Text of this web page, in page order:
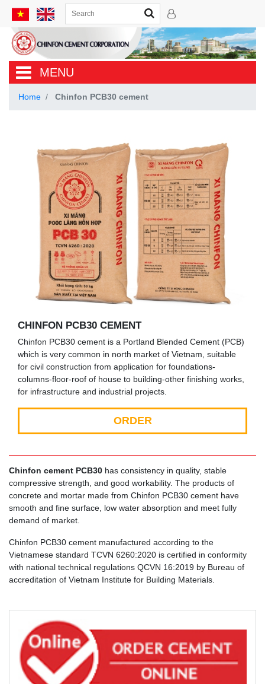
MENU
Home Chinfon PCB30 cement
CHINFON PCB30 CEMENT
Chinfon PCB30 cement is a Portland Blended Cement (PCB)
which is very common in north market of Vietnam, suitable
for civil construction from application for foundations-
columns-floor-roof of house to building-other finishing works,
for infrastructure and industrial projects.
ORDER
Chinfon cement PCB30 has consistency in quality, stable
compressive strength, and good workability. The products of
concrete and mortar made from Chinfon PCB30 cement have
smooth and fine surface, low water absorption and meet fully
demand of market.
Chinfon PCB30 cement manufactured according to the
Vietnamese standard TCVN 6260:2020 is certified in conformity
with national technical regulations QCVN 16:2019 by Bureau of
accreditation of Vietnam Institute for Building Materials.